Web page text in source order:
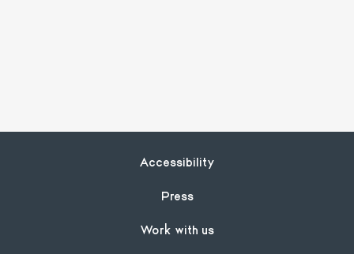
Footer
Accessibility
Press
Work with us